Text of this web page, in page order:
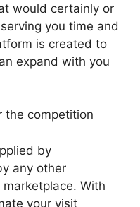
would certainly or
you time and
is created to
expand with you
the competition
by
any other
With
your visit